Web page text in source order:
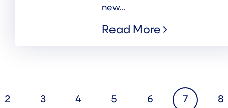
new...
Read More
2 3 4 5 6 7 8